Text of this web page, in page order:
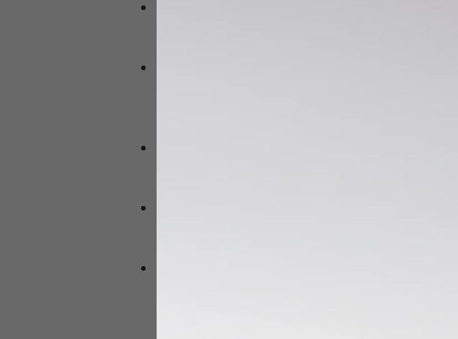
Sleep varies from person to person , those
less sleep and those with kapha are
Sound sleep is important for health and
gives pleasure , happiness,nourishment
produces diseases , weakness,emaciation
AYURVEDA GIVES UTMOST
system. Sleeping early makes it easier to
Here at DR SHYAM’S AYURVEDA CLINIC
things to suffer when stressed or unwell , a
At Dr Shyam’s Ayurveda Ajman, we teach
old practices of pranayama, prescribe diet,
emphasizes holistic approaches for
improve your sound sleep exponentially